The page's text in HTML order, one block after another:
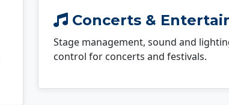
Concerts &
Stage management, sound and
control for concerts and festivals.